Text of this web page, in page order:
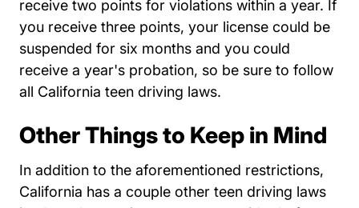
receive two points for violations within a year. If
you receive three points, your license could be
suspended for six months and you could
receive a year's probation, so be sure to follow
all California teen driving laws.
Other Things to Keep in Mind
In addition to the aforementioned restrictions,
California has a couple other teen driving laws